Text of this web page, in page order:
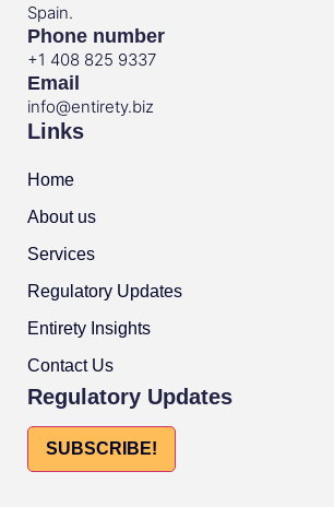
Spain.
Phone number
+1 408 825 9337
Email
info@entirety.biz
Links
Home
About us
Services
Regulatory Updates
Entirety Insights
Contact Us
Regulatory Updates
SUBSCRIBE!